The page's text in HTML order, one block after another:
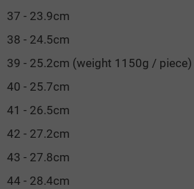
37 - 23.9cm
38 - 24.5cm
39 - 25.2cm (weight 1150g / piece)
40 - 25.7cm
41 - 26.5cm
42 - 27.2cm
43 - 27.8cm
44 - 28.4cm